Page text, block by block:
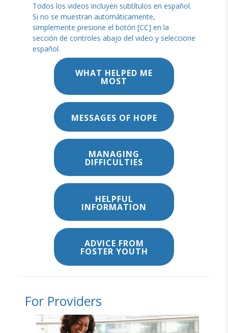
Todos los videos incluyen subtítulos en español.
Si no se muestran automáticamente,
simplemente presione el botón [CC] en la
sección de controles abajo del video y seleccione
español.
WHAT HELPED ME
MOST
MESSAGES OF HOPE
MANAGING
DIFFICULTIES
HELPFUL
INFORMATION
ADVICE FROM
FOSTER YOUTH
For Providers